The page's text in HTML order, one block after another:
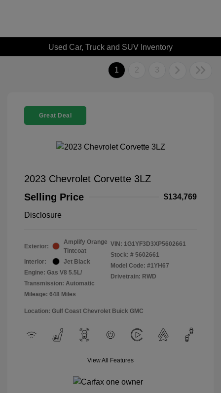
Used Car, Truck and SUV Inventory
1 2 3
Great Deal
2023 Chevrolet Corvette 3LZ
Selling Price
$134,769
Disclosure
Exterior:
Amplify Orange
Tintcoat
Interior:
Jet Black
Engine: Gas V8 5.5L/
Transmission: Automatic
Mileage: 648 Miles
VIN: 1G1YF3D3XP5602661
Stock: # 5602661
Model Code: #1YH67
Drivetrain: RWD
Location: Gulf Coast Chevrolet Buick GMC
View All Features